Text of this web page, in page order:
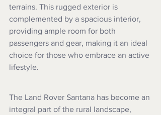
terrains. This rugged exterior is
complemented by a spacious interior,
providing ample room for both
passengers and gear, making it an ideal
choice for those who embrace an active
lifestyle.
The Land Rover Santana has become an
integral part of the rural landscape,